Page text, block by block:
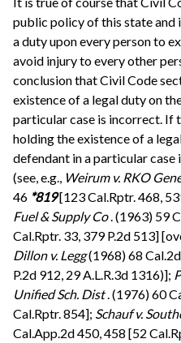
public policy of this state and
a duty upon every person to
avoid injury to every other
conclusion that Civil Code
existence of a legal duty on
particular case is incorrect. If
holding the existence of a
defendant in a particular case
(see, e.g., Weirum v. RKO
46 *819[123 Cal.Rptr. 468,
Fuel & Supply Co. (1963) 59
Cal.Rptr. 33, 379 P.2d 513]
Dillon v. Legg(1968) 68
P.2d 912, 29 A.L.R.3d 1316)];
Unified Sch. Dist. (1976) 60
Cal.Rptr. 854]; Schauf v.
Cal.App.2d 450, 458 [52